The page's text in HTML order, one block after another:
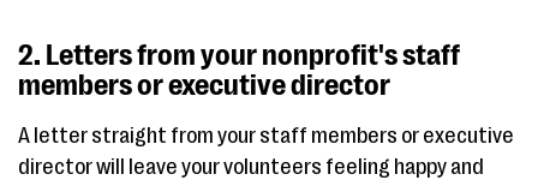
2. Letters from your nonprofit's staff
members or executive director
A letter straight from your staff members or executive
director will leave your volunteers feeling happy and